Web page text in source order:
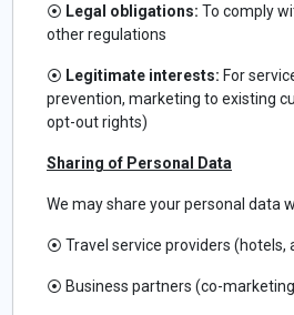
⦿ Legal obligations: To comply
other regulations
⦿ Legitimate interests: For
prevention, marketing to existing
opt-out rights)
Sharing of Personal Data
We may share your personal data
⦿ Travel service providers (hotels,
⦿ Business partners (co-